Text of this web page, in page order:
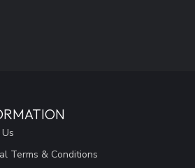
Terms & Conditions